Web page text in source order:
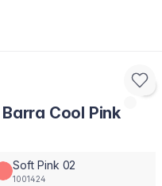
Cool Pink
Soft Pink 02
1001424